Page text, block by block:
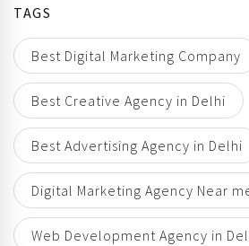
TAGS
Best Digital Marketing Company
Best Creative Agency in Delhi
Best Advertising Agency in Delhi
Digital Marketing Agency Near
Web Development Agency in